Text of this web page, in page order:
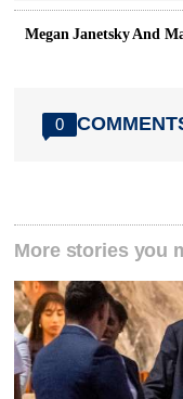
Megan Janetsky And
0
More stories you